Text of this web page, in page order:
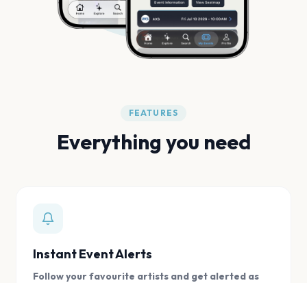
FEATURES
Everything you need
Instant Event Alerts
Follow your favourite artists and get alerted as